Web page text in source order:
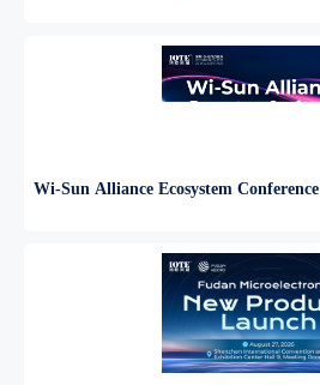
Wi-Sun Alliance Ecosystem Conference